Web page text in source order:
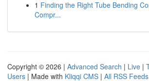
1 Finding the Right Tube Bending
Compr...
Copyright © 2026 | Advanced Search | Live |
Users | Made with Kliqqi CMS | All RSS Feeds